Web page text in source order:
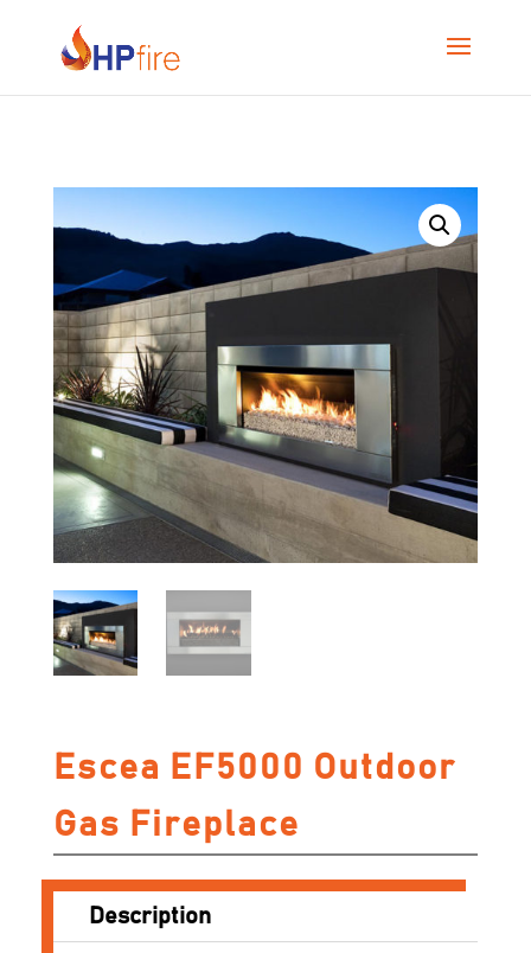
Escea EF5000 Outdoor
Gas Fireplace
Description